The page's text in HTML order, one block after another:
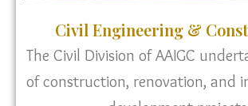
Civil Engineering &
The Civil Division of AAIGC
of construction, renovation, and